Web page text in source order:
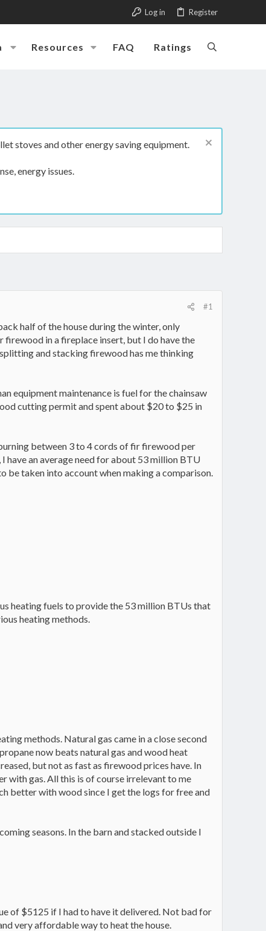
Log in Register
Resources FAQ Ratings
stoves and other energy saving equipment.
energy issues.
#1
half of the house during the winter, only
in a fireplace insert, but I do have the
and stacking firewood has me thinking
equipment maintenance is fuel for the chainsaw
cutting permit and spent about $20 to $25 in
between 3 to 4 cords of fir firewood per
have an average need for about 53 million BTU
be taken into account when making a comparison.
heating fuels to provide the 53 million BTUs that
heating methods.
methods. Natural gas came in a close second
now beats natural gas and wood heat
but not as fast as firewood prices have. In
with gas. All this is of course irrelevant to me
better with wood since I get the logs for free and
seasons. In the barn and stacked outside I
of $5125 if I had to have it delivered. Not bad for
very affordable way to heat the house.